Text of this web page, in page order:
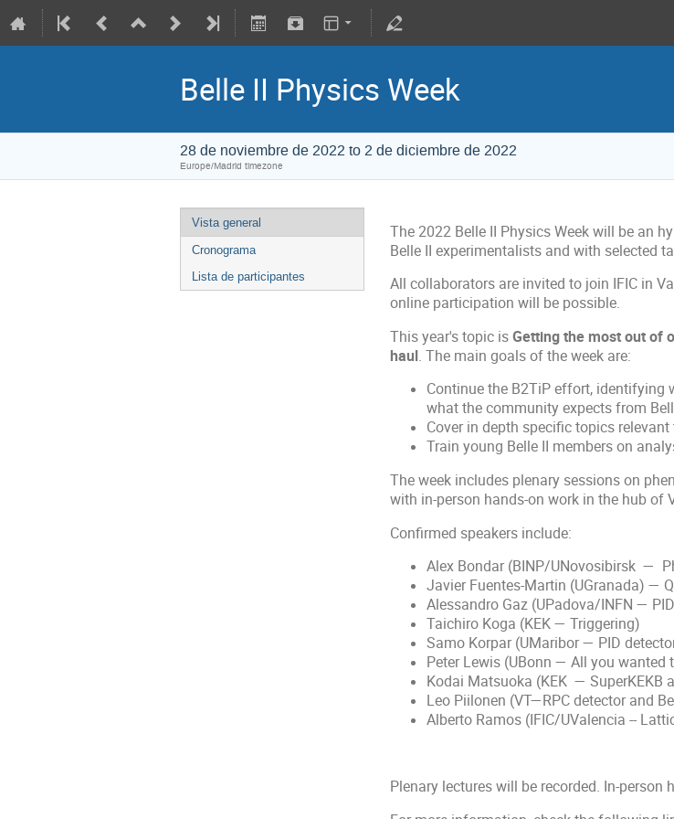
Belle II Physics Week
28 de noviembre de 2022 to 2 de diciembre de 2022
Europe/Madrid timezone
Vista general
Cronograma
Lista de participantes
The 2022 Belle II Physics Week will be an
Belle II experimentalists and with selected
All collaborators are invited to join IFIC in
online participation will be possible.
This year's topic isGetting the most out of
haul. The main goals of the week are:
Continue the B2TiP effort, identifying
what the community expects from
Cover in depth specific topics
Train young Belle II members on
The week includes plenary sessions on
with in-person hands-on work in the hub of
Confirmed speakers include:
Alex Bondar (BINP/UNovosibirsk —
Javier Fuentes-Martin (UGranada) —
Alessandro Gaz (UPadova/INFN —
Taichiro Koga (KEK — Triggering)
Samo Korpar (UMaribor — PID
Peter Lewis (UBonn — All you wanted
Kodai Matsuoka (KEK — SuperKEKB
Leo Piilonen (VT—RPC detector and
Alberto Ramos (IFIC/UValencia --
Plenary lectures will be recorded. In-person